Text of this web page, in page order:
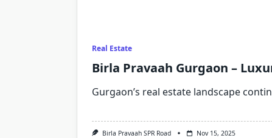
Real Estate
Birla Pravaah Gurgaon –
Gurgaon’s real estate landscape
Birla Pravaah SPR Road Nov 15, 2025